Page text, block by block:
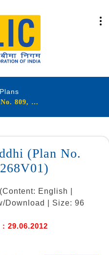
LIC's Jeevan Vaibhav (Plan No. 809, UIN : 512N269V01)
(Plan No.
(Content: English |
Download | Size: 96
29.06.2012